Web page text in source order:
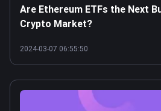
Are Ethereum ETFs the Next
Crypto Market?
2024-03-07 06:55:50